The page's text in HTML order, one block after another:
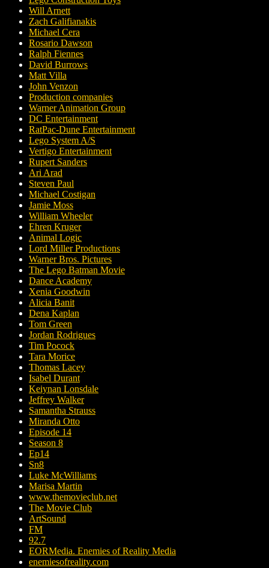
Will Arnett
Zach Galifianakis
Michael Cera
Rosario Dawson
Ralph Fiennes
David Burrows
Matt Villa
John Venzon
Production companies
Warner Animation Group
DC Entertainment
RatPac-Dune Entertainment
Lego System A/S
Vertigo Entertainment
Rupert Sanders
Ari Arad
Steven Paul
Michael Costigan
Jamie Moss
William Wheeler
Ehren Kruger
Animal Logic
Lord Miller Productions
Warner Bros. Pictures
The Lego Batman Movie
Dance Academy
Xenia Goodwin
Alicia Banit
Dena Kaplan
Tom Green
Jordan Rodrigues
Tim Pocock
Tara Morice
Thomas Lacey
Isabel Durant
Keiynan Lonsdale
Jeffrey Walker
Samantha Strauss
Miranda Otto
Episode 14
Season 8
Ep14
Sn8
Luke McWilliams
Marisa Martin
www.themovieclub.net
The Movie Club
ArtSound
FM
92.7
EORMedia. Enemies of Reality Media
enemiesofreality.com